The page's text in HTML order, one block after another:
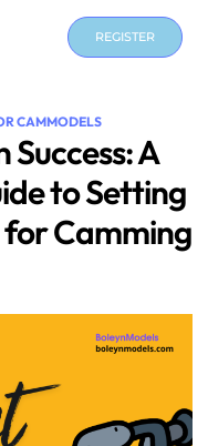
REGISTER
CAMMODELS
A
to Setting
Camming